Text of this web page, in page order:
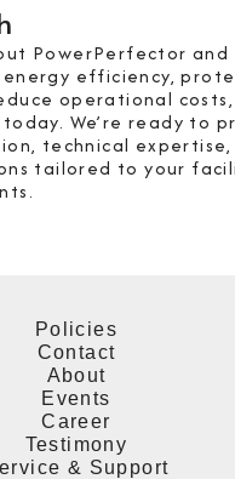
PowerPerfector and
energy efficiency,
operational
We’re ready to
technical expertise,
tailored to your
Policies
Contact
About
Events
Career
Testimony
& Support